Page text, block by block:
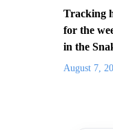
Tracking
for the
in the
August 7,